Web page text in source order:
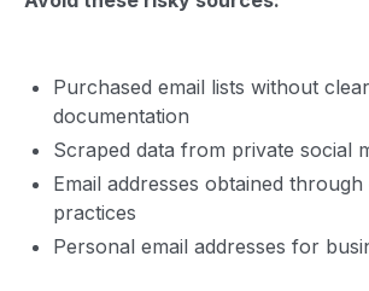
Purchased email lists without
documentation
Scraped data from private social
Email addresses obtained through
practices
Personal email addresses for